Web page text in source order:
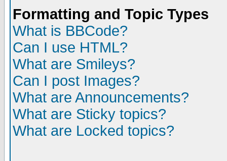
Formatting and Topic Types
What is BBCode?
Can I use HTML?
What are Smileys?
Can I post Images?
What are Announcements?
What are Sticky topics?
What are Locked topics?